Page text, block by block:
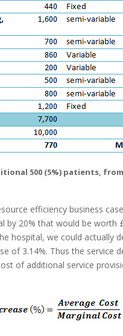
500 (5%) patients,
efficiency business
by 20% that would be worth
hospital, we could actually
of 3.14%. Thus the service
of additional service